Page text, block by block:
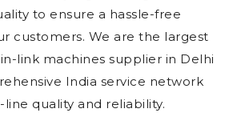
to ensure a hassle-free
customers. We are the largest
link machines supplier in Delhi
India service network
quality and reliability.